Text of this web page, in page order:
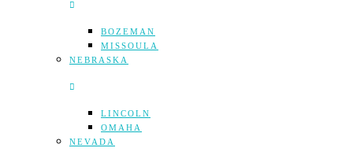
BOZEMAN
MISSOULA
NEBRASKA
LINCOLN
OMAHA
NEVADA